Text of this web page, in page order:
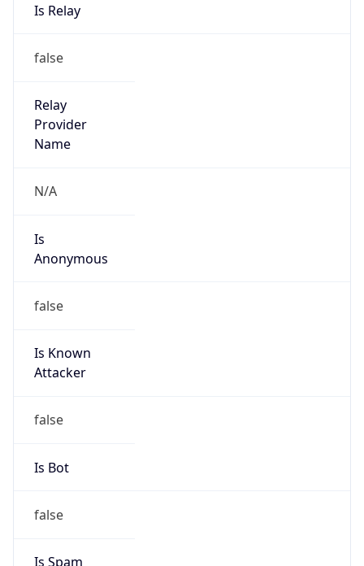
Is Relay
false
Relay
Provider
Name
N/A
Is
Anonymous
false
Is Known
Attacker
false
Is Bot
false
Is Spam